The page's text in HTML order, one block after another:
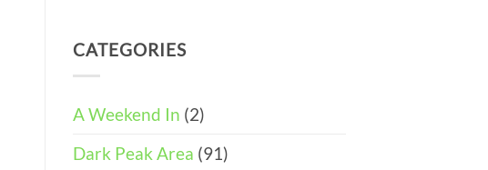
DAY
ITINERARY)
and
Pushchair
Easter
To
Do
the
CATEGORIES
A Weekend In (2)
Dark Peak Area (91)